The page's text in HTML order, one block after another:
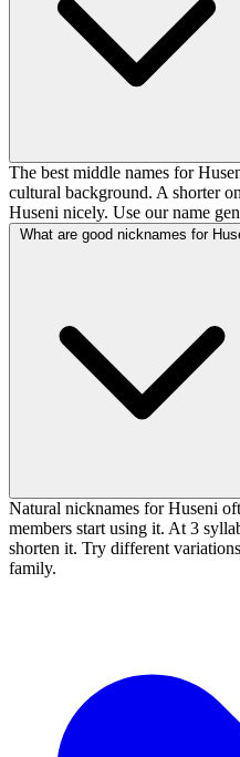
The best middle names for
cultural background. A shorter
Huseni nicely. Use our name
What are good nicknames for
Natural nicknames for Huseni
members start using it. At 3
shorten it. Try different
family.